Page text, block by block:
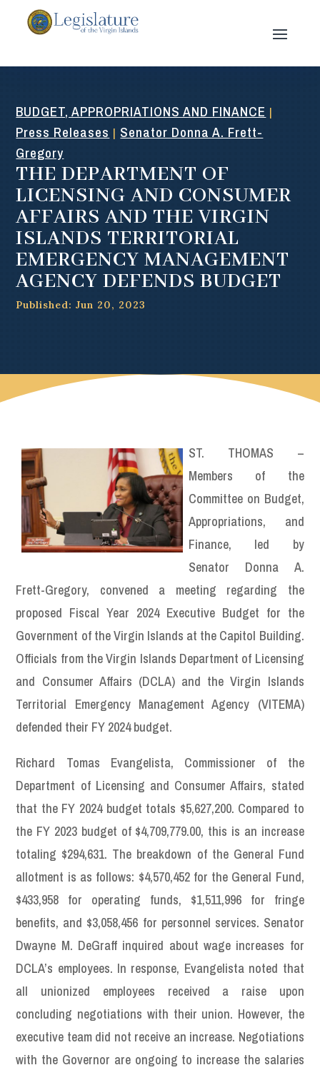
BUDGET, APPROPRIATIONS AND FINANCE |
Press Releases | Senator Donna A. Frett-
Gregory
THE DEPARTMENT OF
LICENSING AND CONSUMER
AFFAIRS AND THE VIRGIN
ISLANDS TERRITORIAL
EMERGENCY MANAGEMENT
AGENCY DEFENDS BUDGET
Published: Jun 20, 2023
ST. THOMAS –
Members of the
Committee on Budget,
Appropriations, and
Finance, led by
Senator Donna A.
Frett-Gregory, convened a meeting regarding the
proposed Fiscal Year 2024 Executive Budget for the
Government of the Virgin Islands at the Capitol Building.
Officials from the Virgin Islands Department of Licensing
and Consumer Affairs (DCLA) and the Virgin Islands
Territorial Emergency Management Agency (VITEMA)
defended their FY 2024 budget.
Richard Tomas Evangelista, Commissioner of the
Department of Licensing and Consumer Affairs, stated
that the FY 2024 budget totals $5,627,200. Compared to
the FY 2023 budget of $4,709,779.00, this is an increase
totaling $294,631. The breakdown of the General Fund
allotment is as follows: $4,570,452 for the General Fund,
$433,958 for operating funds, $1,511,996 for fringe
benefits, and $3,058,456 for personnel services. Senator
Dwayne M. DeGraff inquired about wage increases for
DCLA’s employees. In response, Evangelista noted that
all unionized employees received a raise upon
concluding negotiations with their union. However, the
executive team did not receive an increase. Negotiations
with the Governor are ongoing to increase the salaries